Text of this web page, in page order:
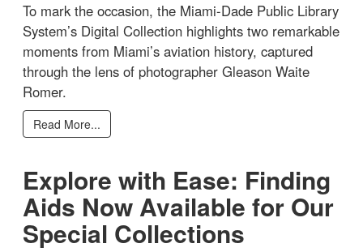
To mark the occasion, the Miami-Dade Public Library
System’s Digital Collection highlights two remarkable
moments from Miami’s aviation history, captured
through the lens of photographer Gleason Waite
Romer.
Read More...
Explore with Ease: Finding
Aids Now Available for Our
Special Collections